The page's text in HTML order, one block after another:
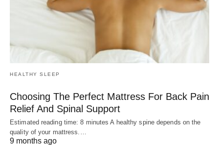
HEALTHY SLEEP
Choosing The Perfect Mattress For Back Pain
Relief And Spinal Support
Estimated reading time: 8 minutes A healthy spine depends on the
quality of your mattress.…
9 months ago